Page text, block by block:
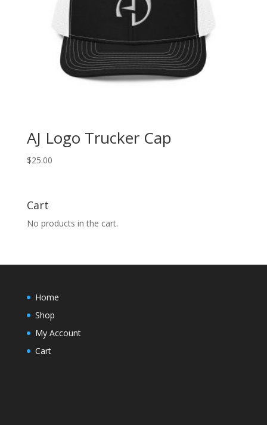
AJ Logo Trucker Cap
$25.00
Cart
No products in the cart.
Home
Shop
My Account
Cart